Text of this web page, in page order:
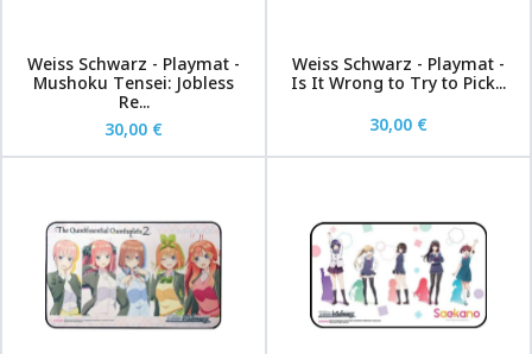
Weiss Schwarz - Playmat -
Mushoku Tensei: Jobless
Re...
30,00 €
Weiss Schwarz - Playmat -
Is It Wrong to Try to Pick...
30,00 €